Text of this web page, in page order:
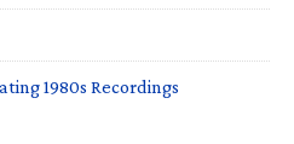
1980s Recordings